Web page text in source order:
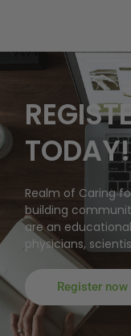
TODAY!
Realm of Caring
building
are an
physicians,
Register now